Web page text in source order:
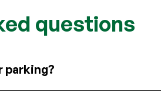
questions
parking?